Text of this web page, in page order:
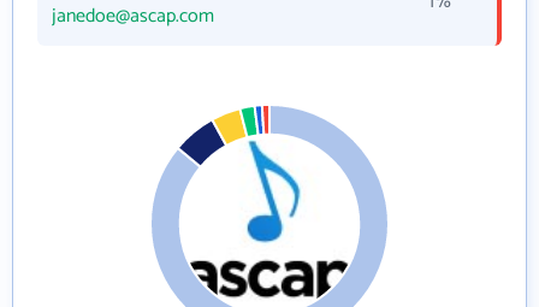
janedoe@ascap.com